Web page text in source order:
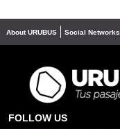
About URUBUS Social Networks
FOLLOW US